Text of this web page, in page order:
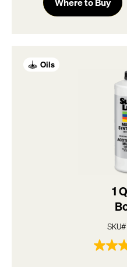
5
Oils
1
5.0